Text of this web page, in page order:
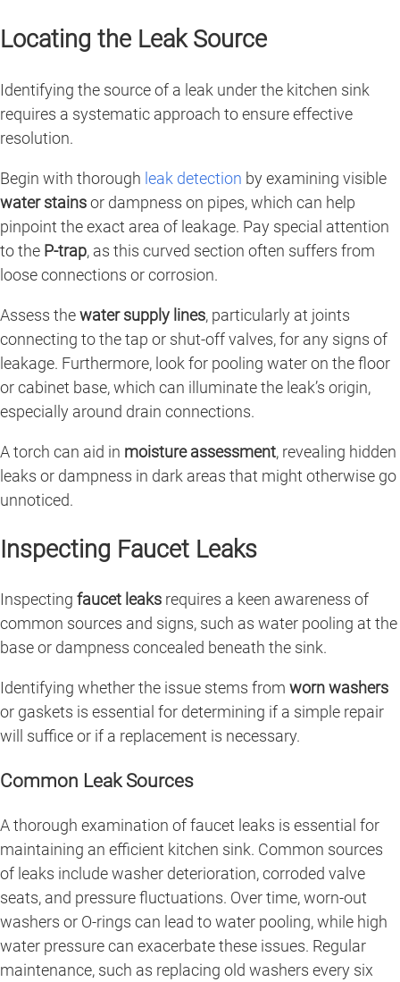
Locating the Leak Source
Identifying the source of a leak under the kitchen sink
requires a systematic approach to ensure effective
resolution.
Begin with thorough leak detection by examining visible
water stainsor dampness on pipes, which can help
pinpoint the exact area of leakage. Pay special attention
to the P-trap, as this curved section often suffers from
loose connections or corrosion.
Assess thewater supply lines, particularly at joints
connecting to the tap or shut-off valves, for any signs of
leakage. Furthermore, look for pooling water on the floor
or cabinet base, which can illuminate the leak’s origin,
especially around drain connections.
A torch can aid in moisture assessment, revealing hidden
leaks or dampness in dark areas that might otherwise go
unnoticed.
Inspecting Faucet Leaks
Inspecting faucet leaks requires a keen awareness of
common sources and signs, such as water pooling at the
base or dampness concealed beneath the sink.
Identifying whether the issue stems from worn washers
or gaskets is essential for determining if a simple repair
will suffice or if a replacement is necessary.
Common Leak Sources
A thorough examination of faucet leaks is essential for
maintaining an efficient kitchen sink. Common sources
of leaks include washer deterioration, corroded valve
seats, and pressure fluctuations. Over time, worn-out
washers or O-rings can lead to water pooling, while high
water pressure can exacerbate these issues. Regular
maintenance, such as replacing old washers every six